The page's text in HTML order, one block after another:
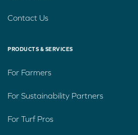
Contact Us
PRODUCTS & SERVICES
For Farmers
For Sustainability Partners
For Turf Pros